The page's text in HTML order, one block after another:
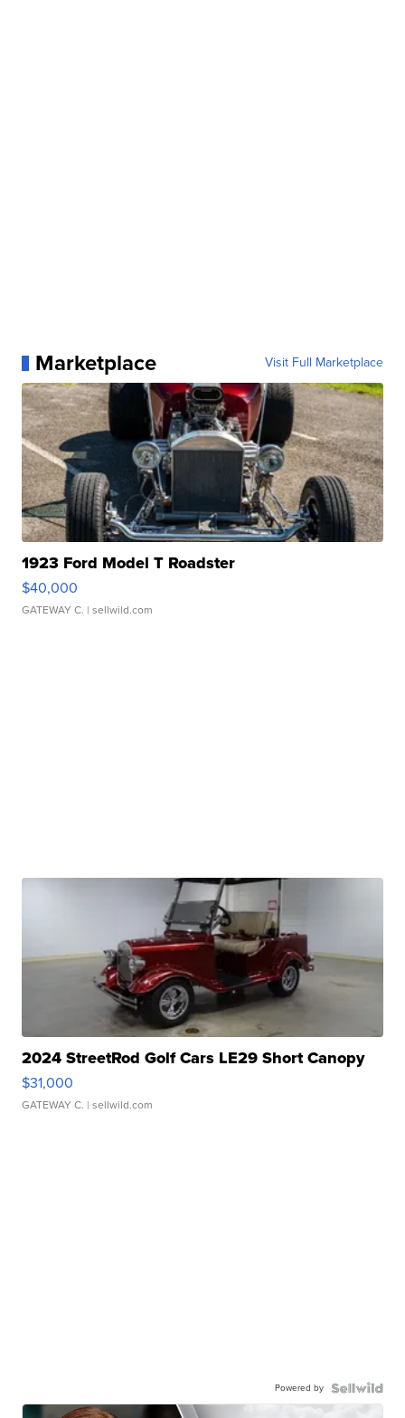
Marketplace Visit Full Marketplace
1923 Ford Model T Roadster
$40,000
GATEWAY C. | sellwild.com
2024 StreetRod Golf Cars LE29 Short Canopy
$31,000
GATEWAY C. | sellwild.com
Powered by